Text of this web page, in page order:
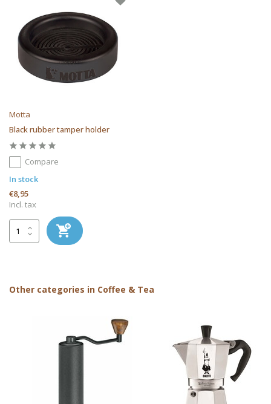
Motta
Black rubber tamper holder
Compare
In stock
€8,95
Incl. tax
Other categories in Coffee & Tea